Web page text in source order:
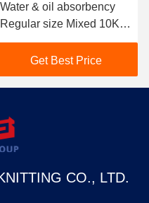
Water & oil absorbency
Regular size Mixed 10KG
25kg Cotton Wiping Rags
10kg Cut Sheeting Rags
Cloth Pain Bag Of Rags
Get Best Price
CO., LTD.